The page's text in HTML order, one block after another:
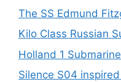
The SS Edmund
Kilo Class Russian
Holland 1
Silence S04